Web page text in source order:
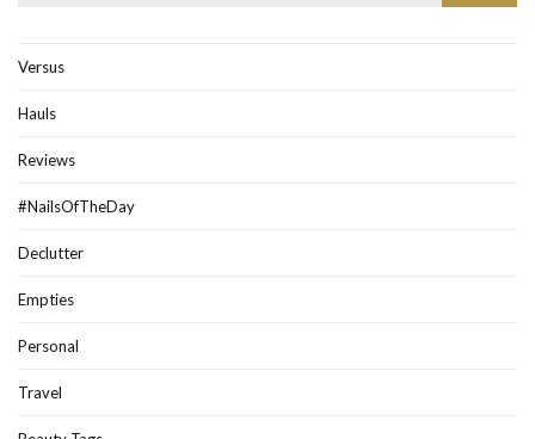
Versus
Hauls
Reviews
#NailsOfTheDay
Declutter
Empties
Personal
Travel